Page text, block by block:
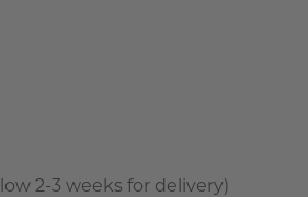
2-3 weeks for delivery)